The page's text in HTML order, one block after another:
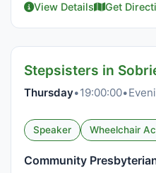
View Details Get
Stepsisters in
Thursday•19:00:00•
Speaker Wheelchair
Community